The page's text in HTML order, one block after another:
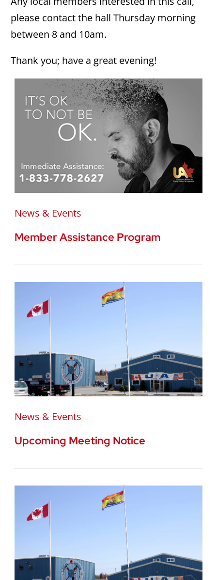
please contact the hall Thursday morning
between 8 and 10am.
Thank you; have a great evening!
News & Events
Member Assistance Program
News & Events
Upcoming Meeting Notice